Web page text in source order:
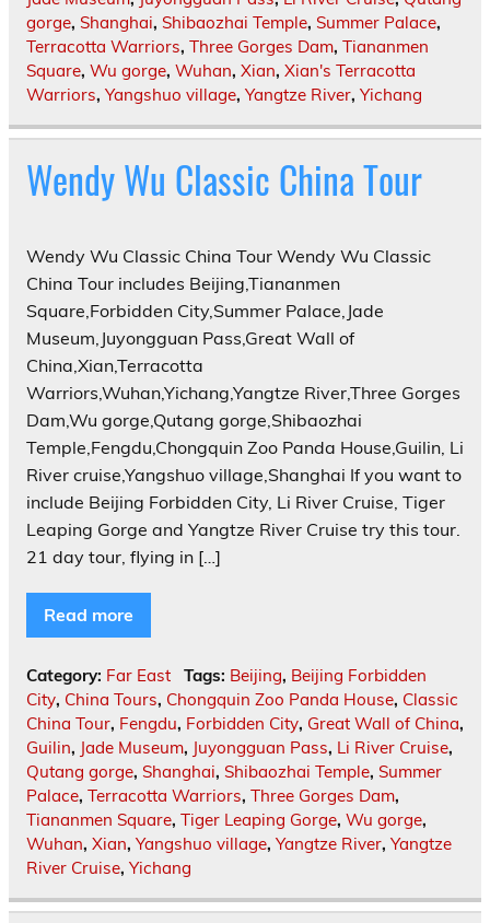
gorge, Shanghai, Shibaozhai Temple, Summer Palace,
Terracotta Warriors, Three Gorges Dam, Tiananmen
Square, Wu gorge, Wuhan, Xian, Xian's Terracotta
Warriors, Yangshuo village, Yangtze River, Yichang
Wendy Wu Classic China Tour
Wendy Wu Classic China Tour Wendy Wu Classic
China Tour includes Beijing,Tiananmen
Square,Forbidden City,Summer Palace,Jade
Museum,Juyongguan Pass,Great Wall of
China,Xian,Terracotta
Warriors,Wuhan,Yichang,Yangtze River,Three Gorges
Dam,Wu gorge,Qutang gorge,Shibaozhai
Temple,Fengdu,Chongquin Zoo Panda House,Guilin, Li
River cruise,Yangshuo village,Shanghai If you want to
include Beijing Forbidden City, Li River Cruise, Tiger
Leaping Gorge and Yangtze River Cruise try this tour.
21 day tour, flying in […]
Read more
Category: Far East Tags: Beijing, Beijing Forbidden
City, China Tours, Chongquin Zoo Panda House, Classic
China Tour, Fengdu, Forbidden City, Great Wall of China,
Guilin, Jade Museum, Juyongguan Pass, Li River Cruise,
Qutang gorge, Shanghai, Shibaozhai Temple, Summer
Palace, Terracotta Warriors, Three Gorges Dam,
Tiananmen Square, Tiger Leaping Gorge, Wu gorge,
Wuhan, Xian, Yangshuo village, Yangtze River, Yangtze
River Cruise, Yichang